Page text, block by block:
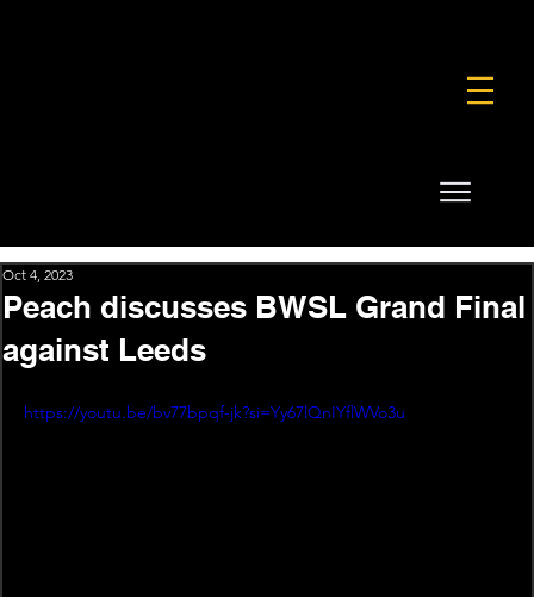
Peach discusses BWSL Grand Final
against Leeds
Oct 4, 2023
https://youtu.be/bv77bpqf-jk?si=Yy67lQnIYflWVo3u